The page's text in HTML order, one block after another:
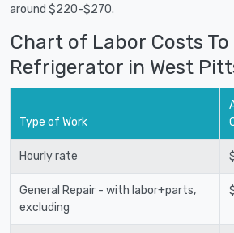
around $220-$270.
Chart of Labor Costs To
Refrigerator in West
Type of Work
Hourly rate
General Repair - with labor+parts,
excluding